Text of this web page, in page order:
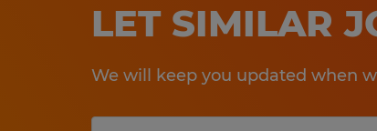
LET SIMILAR
We will keep you updated when